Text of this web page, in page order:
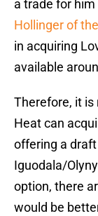
a trade for
Hollinger of
in acquiring
available
Therefore, it
Heat can
offering a
Iguodala/
option, there
would be